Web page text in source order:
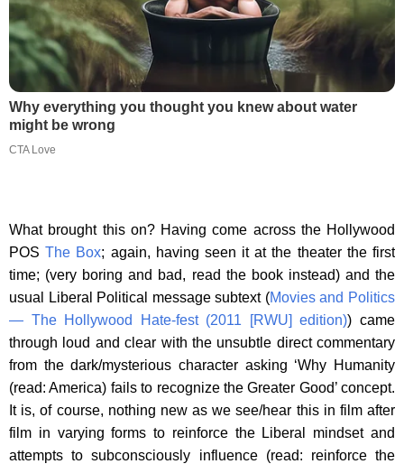
Why everything you thought you knew about water
might be wrong
CTA Love
What brought this on? Having come across the Hollywood
POSThe Box; again, having seen it at the theater the first
time; (very boring and bad, read the book instead) and the
usual Liberal Political message subtext (Movies and Politics
— The Hollywood Hate-fest (2011 [RWU] edition)) came
through loud and clear with the unsubtle direct commentary
from the dark/mysterious character asking ‘Why Humanity
(read: America) fails to recognize the Greater Good’ concept.
It is, of course, nothing new as we see/hear this in film after
film in varying forms to reinforce the Liberal mindset and
attempts to subconsciously influence (read: reinforce the